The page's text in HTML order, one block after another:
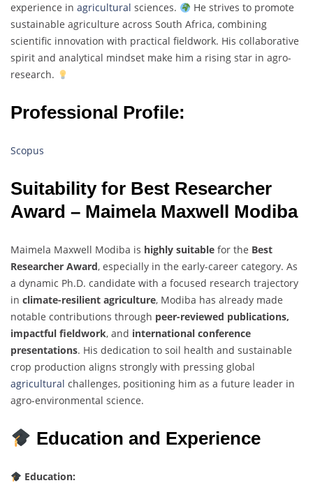
experience in agricultural sciences.
He strives to promote
sustainable agriculture across South Africa, combining
scientific innovation with practical fieldwork. His collaborative
spirit and analytical mindset make him a rising star in agro-
research.
Professional Profile:
Scopus
Suitability for Best Researcher
Award – Maimela Maxwell Modiba
Maimela Maxwell Modiba is highly suitable for the Best
Researcher Award, especially in the early-career category. As
a dynamic Ph.D. candidate with a focused research trajectory
in climate-resilient agriculture, Modiba has already made
notable contributions through peer-reviewed publications,
impactful fieldwork, and international conference
presentations. His dedication to soil health and sustainable
crop production aligns strongly with pressing global
agricultural challenges, positioning him as a future leader in
agro-environmental science.
Education and Experience
Education: